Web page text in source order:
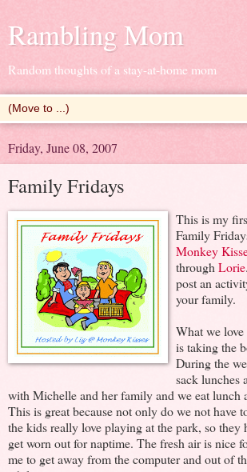
Rambling Mom
Random thoughts of a stay-at-home mom
Friday, June 08, 2007
Family Fridays
This is my
Family
Monkey
through Lorie
post an
your family.
What we
is taking the
During the
sack lunches
with Michelle and her family and we eat lunch
This is great because not only do we not have
the kids really love playing at the park, so they
get worn out for naptime. The fresh air is nice
me to get away from the computer and out of